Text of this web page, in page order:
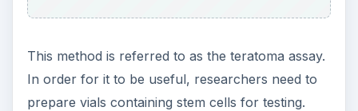
This method is referred to as the teratoma assay.
In order for it to be useful, researchers need to
prepare vials containing stem cells for testing.